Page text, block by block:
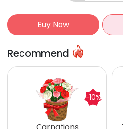
Buy Now
Recommend
-10%